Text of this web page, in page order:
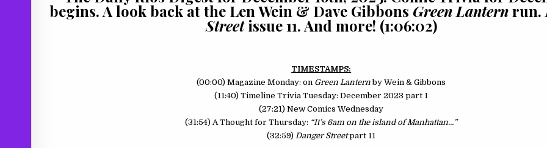
begins. A look back at the Len Wein & Dave Gibbons Green Lanternrun.
Streetissue 11. And more! (1:06:02)
TIMESTAMPS:
(00:00) Magazine Monday: on Green Lanternby Wein & Gibbons
(11:40) Timeline Trivia Tuesday: December 2023 part 1
(27:21) New Comics Wednesday
(31:54) A Thought for Thursday: “It’s 6am on the island of Manhattan…”
(32:59) Danger Streetpart 11